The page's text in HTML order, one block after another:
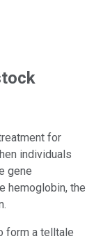
for
individuals
gene
hemoglobin, the
form a telltale